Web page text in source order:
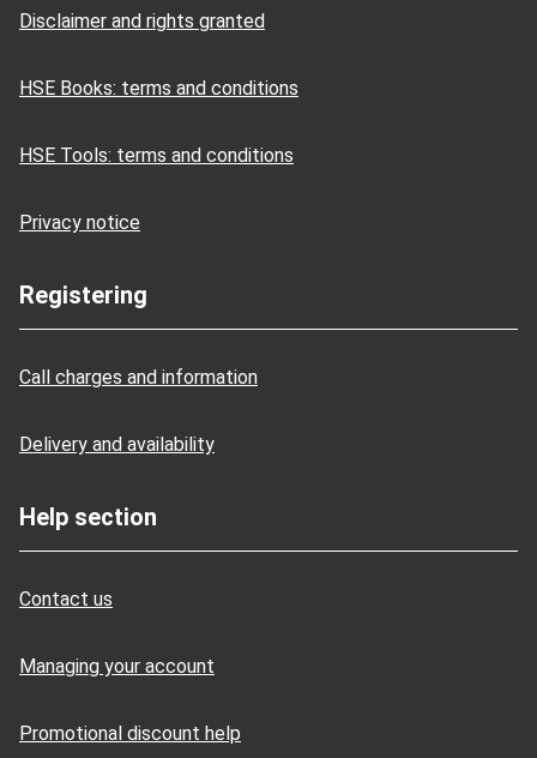
Disclaimer and rights granted
HSE Books: terms and conditions
HSE Tools: terms and conditions
Privacy notice
Registering
Call charges and information
Delivery and availability
Help section
Contact us
Managing your account
Promotional discount help